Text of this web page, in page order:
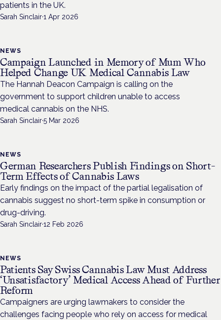
patients in the UK.
Sarah Sinclair·1 Apr 2026
NEWS
Campaign Launched in Memory of Mum Who
Helped Change UK Medical Cannabis Law
The Hannah Deacon Campaign is calling on the
government to support children unable to access
medical cannabis on the NHS.
Sarah Sinclair·5 Mar 2026
NEWS
German Researchers Publish Findings on Short-
Term Effects of Cannabis Laws
Early findings on the impact of the partial legalisation of
cannabis suggest no short-term spike in consumption or
drug-driving.
Sarah Sinclair·12 Feb 2026
NEWS
Patients Say Swiss Cannabis Law Must Address
‘Unsatisfactory’ Medical Access Ahead of Further
Reform
Campaigners are urging lawmakers to consider the
challenges facing people who rely on access for medical